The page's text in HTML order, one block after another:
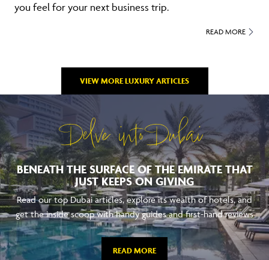
you feel for your next business trip.
READ MORE
VIEW MORE LUXURY ARTICLES
Delve into Dubai
BENEATH THE SURFACE OF THE EMIRATE THAT
JUST KEEPS ON GIVING
Read our top Dubai articles, explore its wealth of hotels, and
get the inside scoop with handy guides and first-hand reviews
READ MORE